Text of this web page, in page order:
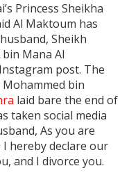
Princess Sheikha
Al Maktoum has
Sheikh
Mana Al
post. The
bin
laid bare the end of
taken social media
As you are
hereby declare our
and I divorce you.